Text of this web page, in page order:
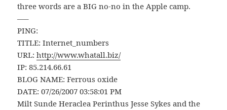
three words are a BIG no-no in the Apple camp.
—–
PING:
TITLE: Internet_numbers
URL:http://www.whatall.biz/
IP: 85.214.66.61
BLOG NAME: Ferrous oxide
DATE: 07/26/2007 03:58:01 PM
Milt Sunde Heraclea Perinthus Jesse Sykes and the